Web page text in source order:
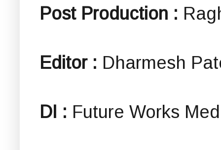
Post Production :
Editor : Dharmesh
DI : Future Works